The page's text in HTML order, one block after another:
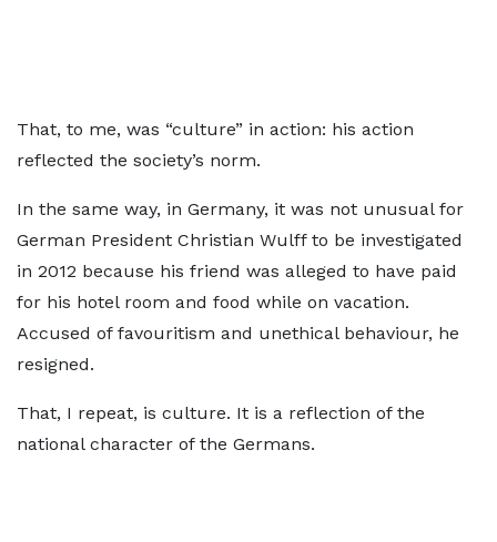
That, to me, was “culture” in action: his action
reflected the society’s norm.
In the same way, in Germany, it was not unusual for
German President Christian Wulff to be investigated
in 2012 because his friend was alleged to have paid
for his hotel room and food while on vacation.
Accused of favouritism and unethical behaviour, he
resigned.
That, I repeat, is culture. It is a reflection of the
national character of the Germans.